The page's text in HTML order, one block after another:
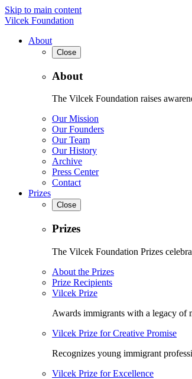
Skip to main content
Vilcek Foundation
About
Close
About
The Vilcek Foundation raises
Our Mission
Our Founders
Our Team
Our History
Archive
Press Center
Contact
Prizes
Close
Prizes
The Vilcek Foundation Prizes
About the Prizes
Prize Recipients
Vilcek Prize
Awards immigrants with a legacy of
Vilcek Prize for Creative Promise
Recognizes young immigrant
Vilcek Prize for Excellence